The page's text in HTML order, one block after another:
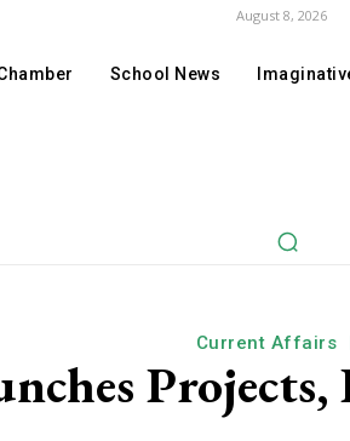
August 8, 2026
School News
Current Affairs